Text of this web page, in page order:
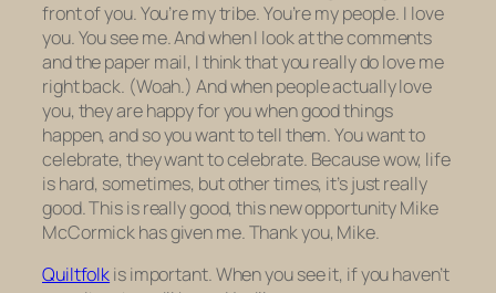
front of you. You’re my tribe. You’re my people. I love
you. You see me. And when I look at the comments
and the paper mail, I think that you really do love me
right back. (Woah.) And when people actually love
you, they are happy for you when good things
happen, and so you want to tell them. You want to
celebrate, theywant to celebrate. Because wow, life
is hard, sometimes, but other times, it’s just really
good. This is really good, this new opportunity Mike
McCormick has given me. Thank you, Mike.
Quiltfolkis important. When you see it, if you haven’t